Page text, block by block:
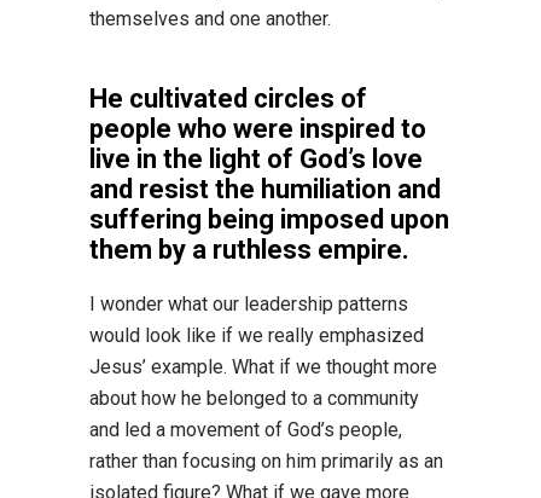
themselves and one another.
He cultivated circles of
people who were inspired to
live in the light of God’s love
and resist the humiliation and
suffering being imposed upon
them by a ruthless empire.
I wonder what our leadership patterns
would look like if we really emphasized
Jesus’ example. What if we thought more
about how he belonged to a community
and led a movement of God’s people,
rather than focusing on him primarily as an
isolated figure? What if we gave more